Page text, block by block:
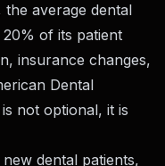
average dental
of its patient
insurance changes,
Dental
not optional, it is
dental patients,